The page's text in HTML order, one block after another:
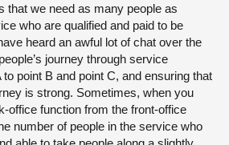
that we need as many people as
who are qualified and paid to be
heard an awful lot of chat over the
journey through service
point B and point C, and ensuring that
is strong. Sometimes, when you
office function from the front-office
number of people in the service who